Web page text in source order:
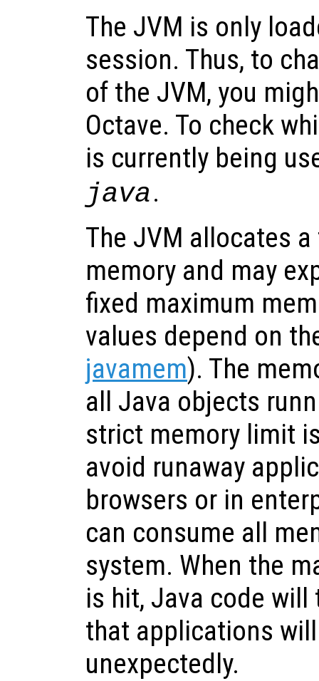
The JVM is only
session. Thus, to
of the JVM, you
Octave. To check
is currently being
java.
The JVM allocates
memory and may
fixed maximum
values depend on
javamem). The
all Java objects
strict memory limit
avoid runaway
browsers or in
can consume all
system. When the
is hit, Java code
that applications
unexpectedly.